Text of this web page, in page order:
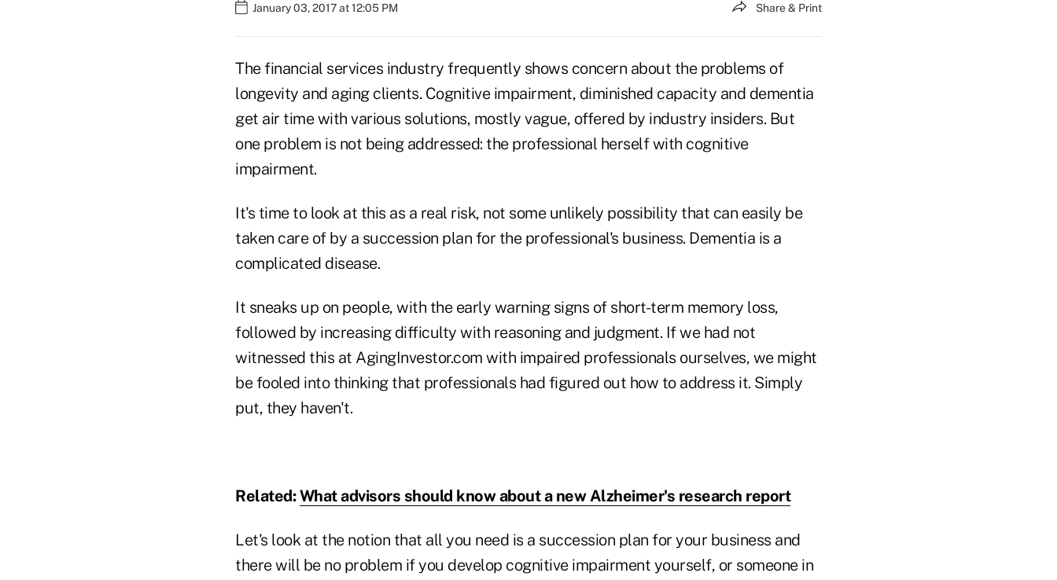
January 03, 2017 at 12:05 PM Share & Print
The financial services industry frequently shows concern about the problems of
longevity and aging clients. Cognitive impairment, diminished capacity and dementia
get air time with various solutions, mostly vague, offered by industry insiders. But
one problem is not being addressed: the professional herself with cognitive
impairment.
It's time to look at this as a real risk, not some unlikely possibility that can easily be
taken care of by a succession plan for the professional's business. Dementia is a
complicated disease.
It sneaks up on people, with the early warning signs of short-term memory loss,
followed by increasing difficulty with reasoning and judgment. If we had not
witnessed this at AgingInvestor.com with impaired professionals ourselves, we might
be fooled into thinking that professionals had figured out how to address it. Simply
put, they haven't.
Related:What advisors should know about a new Alzheimer's research report
Let's look at the notion that all you need is a succession plan for your business and
there will be no problem if you develop cognitive impairment yourself, or someone in